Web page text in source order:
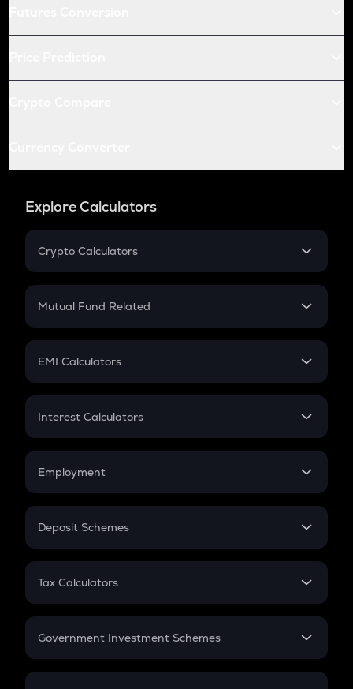
Explore Calculators
Crypto Calculators
Crypto SIP Calculator
Crypto Futures
Mutual Fund Related
Mutual Fund
EMI Calculators
EMI
Credit Card EMI
Interest Calculators
Compound Interest
Employment
In-Hand Salary
PPF
Gratuity
Retirement
Deposit Schemes
FD
Tax Calculators
GST
Government Investment Schemes
Sukanya Samriddhu Yojana